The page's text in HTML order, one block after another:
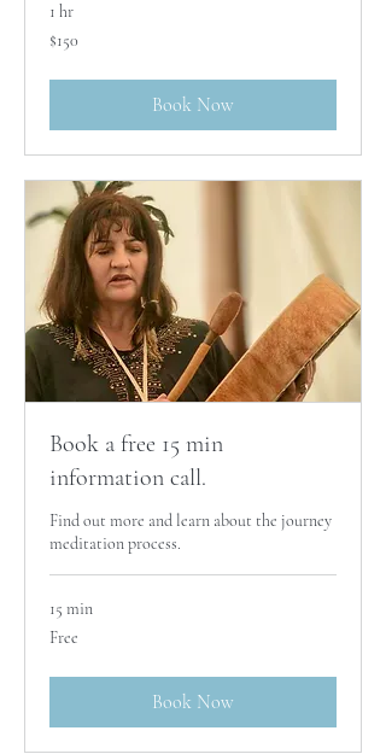
1 hr
150
Australian
$150
Book Now
Book a free 15 min
information call.
Find out more and learn about the journey
meditation process.
15 min
Free
Free
Book Now